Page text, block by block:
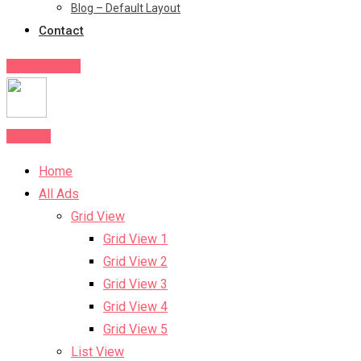
Blog – Default Layout
Contact
Home
All Ads
Grid View
Grid View 1
Grid View 2
Grid View 3
Grid View 4
Grid View 5
List View